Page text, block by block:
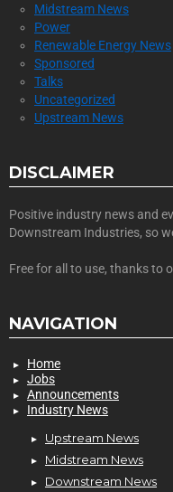
Midstream News
Power
Renewable Energy News
Sponsored
Talks
Uncategorized
Upstream News
DISCLAIMER
Positive industry news and
Downstream Industries, so
Free for all to use, thanks to
NAVIGATION
Home
Jobs
Announcements
Industry News
Upstream News
Midstream News
Downstream News